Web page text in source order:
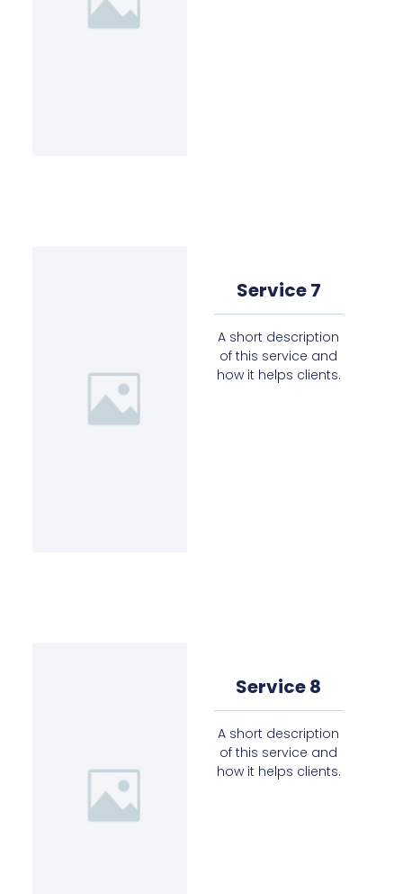
Service 7
A short description
of this service and
how it helps clients.
Service 8
A short description
of this service and
how it helps clients.